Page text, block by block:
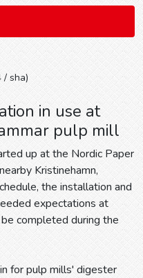
/ sha)
in use at
pulp mill
up at the Nordic Paper
Kristinehamn,
the installation and
expectations at
completed during the
for pulp mills' digester